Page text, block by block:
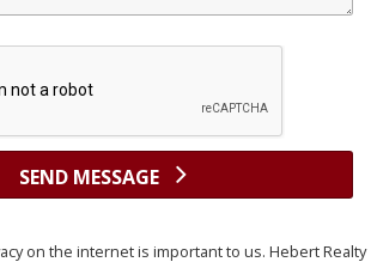
SEND MESSAGE
on the internet is important to us. Hebert Realty